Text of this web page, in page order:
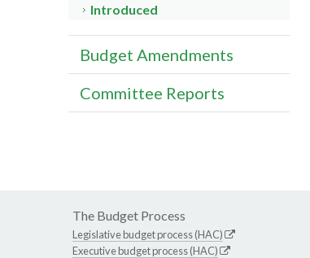
Introduced
Budget Amendments
Committee Reports
The Budget Process
Legislative budget process (HAC)
Executive budget process (HAC)